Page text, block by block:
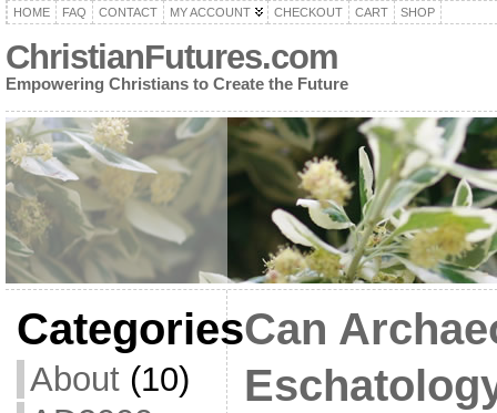
HOME FAQ CONTACT MY ACCOUNT CHECKOUT CART SHOP
ChristianFutures.com
Empowering Christians to Create the Future
Categories
About(10)
Can